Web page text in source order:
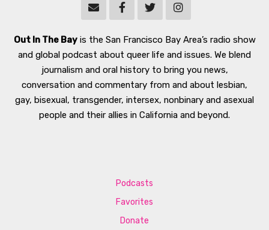
Out In The Bayis the San Francisco Bay Area’s radio show
and global podcast about queer life and issues. We blend
journalism and oral history to bring you news,
conversation and commentary from and about lesbian,
gay, bisexual, transgender, intersex, nonbinary and asexual
people and their allies in California and beyond.
Podcasts
Favorites
Donate